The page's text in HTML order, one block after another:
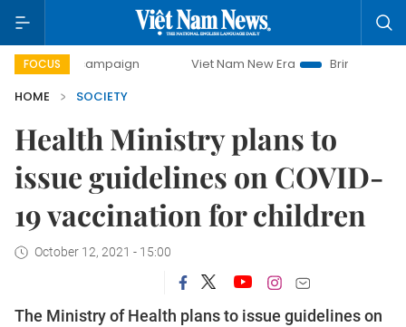
FOCUS
campaign Viet Nam New Era
Bringing Resolutions to
HOME
SOCIETY
Health Ministry plans to
issue guidelines on COVID-
19 vaccination for children
October 12, 2021 - 15:00
The Ministry of Health plans to issue guidelines on